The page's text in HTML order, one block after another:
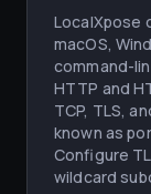
LocalXpose
macOS,
command-
HTTP and
TCP, TLS,
known as
Configure
wildcard